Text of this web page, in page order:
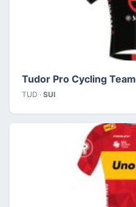
Tudor Pro Cycling Team
TUD · SUI